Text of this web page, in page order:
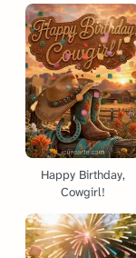
Happy Birthday,
Cowgirl!